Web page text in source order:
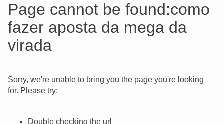
Page cannot be found:como
fazer aposta da mega da
virada
Sorry, we're unable to bring you the page you're looking
for. Please try:
Double checking the url